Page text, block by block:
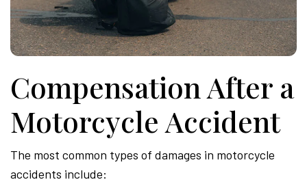
Compensation After a
Motorcycle Accident
The most common types of damages in motorcycle
accidents include: